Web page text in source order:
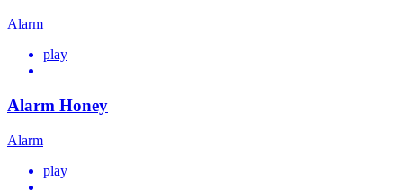
Alarm
play
Alarm Honey
Alarm
play